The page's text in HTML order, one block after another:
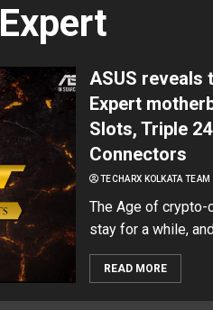
ASUS reveals
Expert
Slots, Triple
Connectors
TECHARX KOLKATA TEAM
The Age of crypto-
stay for a while,
READ MORE